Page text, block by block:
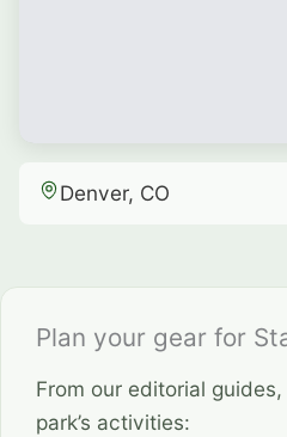
Denver, CO
Plan your gear for
From our editorial
park’s activities: